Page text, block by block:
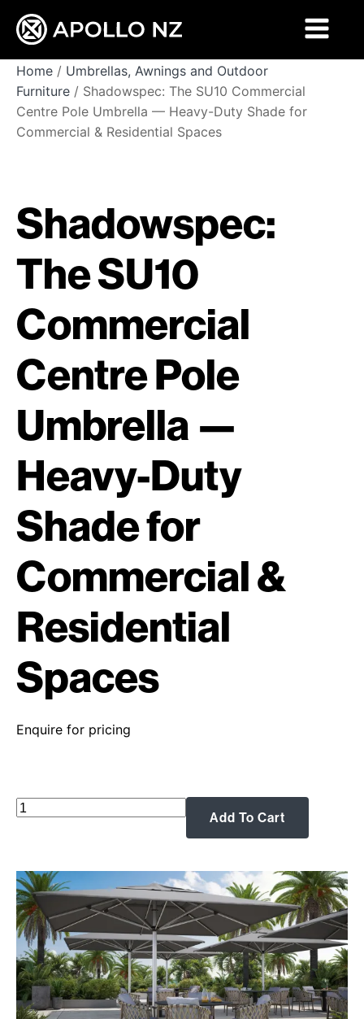
Home / Umbrellas, Awnings and Outdoor
Furniture / Shadowspec: The SU10 Commercial
Centre Pole Umbrella — Heavy-Duty Shade for
Commercial & Residential Spaces
Shadowspec:
The SU10
Commercial
Centre Pole
Umbrella —
Heavy-Duty
Shade for
Commercial &
Residential
Spaces
Enquire for pricing
Shadowspec:
Centre
Pole
Umbrella
—
Heavy-
Duty
Shade
for
Commercial
&
Add To Cart